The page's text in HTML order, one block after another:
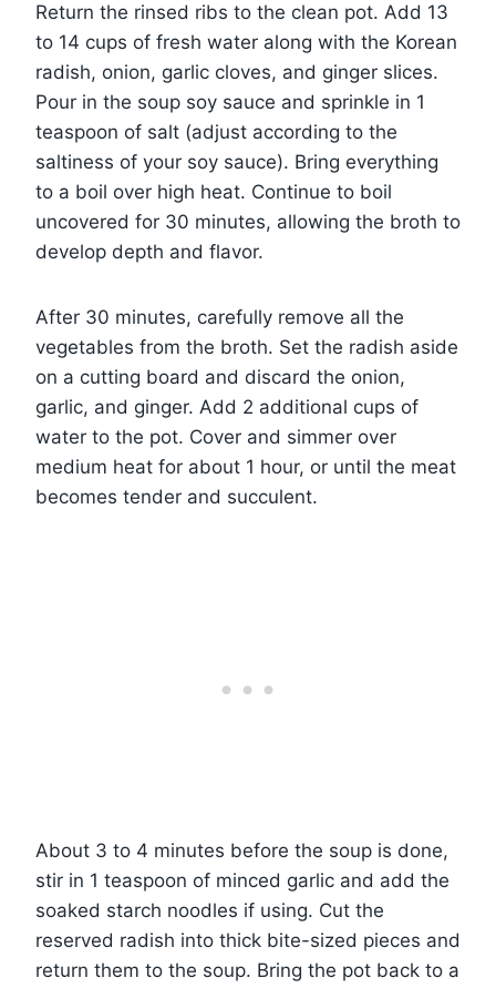
Return the rinsed ribs to the clean pot. Add 13
to 14 cups of fresh water along with the Korean
radish, onion, garlic cloves, and ginger slices.
Pour in the soup soy sauce and sprinkle in 1
teaspoon of salt (adjust according to the
saltiness of your soy sauce). Bring everything
to a boil over high heat. Continue to boil
uncovered for 30 minutes, allowing the broth to
develop depth and flavor.
After 30 minutes, carefully remove all the
vegetables from the broth. Set the radish aside
on a cutting board and discard the onion,
garlic, and ginger. Add 2 additional cups of
water to the pot. Cover and simmer over
medium heat for about 1 hour, or until the meat
becomes tender and succulent.
About 3 to 4 minutes before the soup is done,
stir in 1 teaspoon of minced garlic and add the
soaked starch noodles if using. Cut the
reserved radish into thick bite-sized pieces and
return them to the soup. Bring the pot back to a